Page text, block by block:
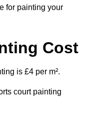
for painting your
Cost
is £4 per m².
court painting